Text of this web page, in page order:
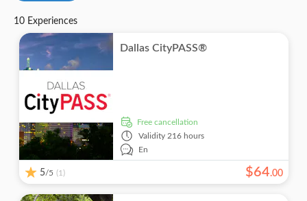
Tour with Audioguide
Guided Tour
Local touch
Meal Included
Smaller Group Size
Theme parks
City activities
Indoor activities
Fun indoors
Walking tours
Excursions & day trips
Culture & history
Monument visits
Must-sees
Food & drink
Drinks & tastings
Attractions & guided tours
Attraction passes
10 Experiences
Dallas CityPASS®
free cancellation
Validity 216 hours
En
5/5 (1) $64.00